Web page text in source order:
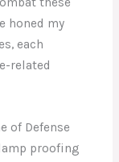
honed my
each
related
of Defense
proofing